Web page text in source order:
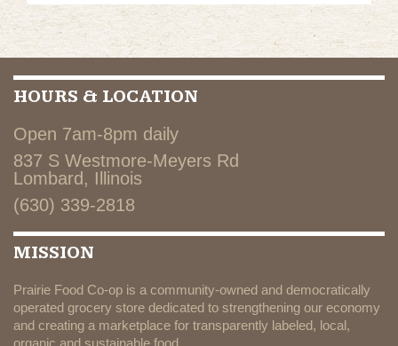
HOURS & LOCATION
Open 7am-8pm daily
837 S Westmore-Meyers Rd
Lombard, Illinois
(630) 339-2818
MISSION
Prairie Food Co-op is a community-owned and democratically
operated grocery store dedicated to strengthening our economy
and creating a marketplace for transparently labeled, local,
organic and sustainable food.